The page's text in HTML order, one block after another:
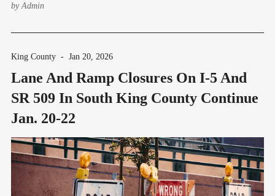
event is intended
by Admin
King County - Jan 20, 2026
Lane And Ramp Closures On I-5 And
SR 509 In South King County Continue
Jan. 20-22